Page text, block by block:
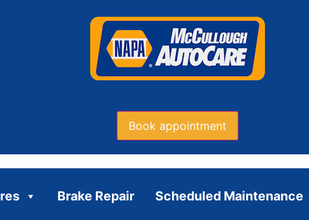
Book appointment
Brake Repair Scheduled Maintenance